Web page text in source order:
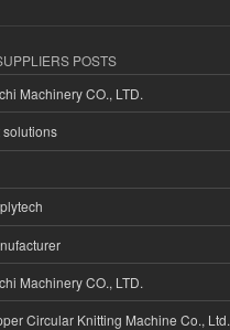
POSTS
Machinery CO., LTD.
solutions
Machinery CO., LTD.
Circular Knitting Machine Co., Ltd.